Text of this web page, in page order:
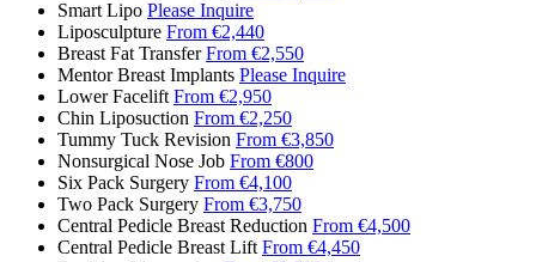
Smart Lipo Please Inquire
Liposculpture From €2,440
Breast Fat Transfer From €2,550
Mentor Breast Implants Please Inquire
Lower Facelift From €2,950
Chin Liposuction From €2,250
Tummy Tuck Revision From €3,850
Nonsurgical Nose Job From €800
Six Pack Surgery From €4,100
Two Pack Surgery From €3,750
Central Pedicle Breast Reduction From €4,500
Central Pedicle Breast Lift From €4,450